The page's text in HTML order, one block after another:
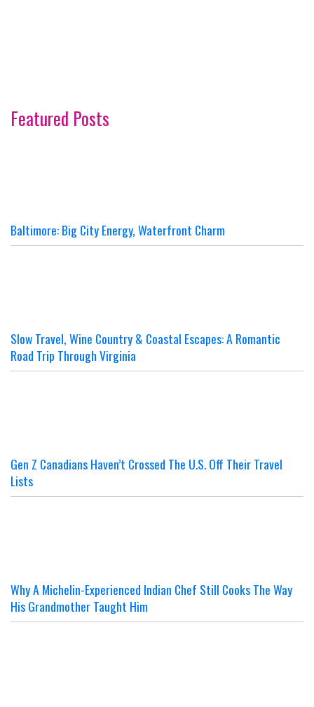
Featured Posts
Baltimore: Big City Energy, Waterfront Charm
Slow Travel, Wine Country & Coastal Escapes: A Romantic
Road Trip Through Virginia
Gen Z Canadians Haven’t Crossed The U.S. Off Their Travel
Lists
Why A Michelin-Experienced Indian Chef Still Cooks The Way
His Grandmother Taught Him